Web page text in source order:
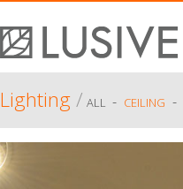
Lighting/ ALL - CEILING -